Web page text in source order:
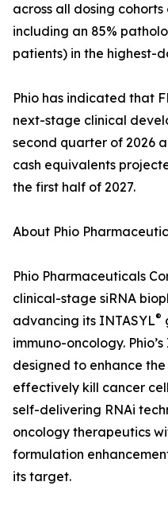
across all dosing
including an 85%
patients) in the highest-
Phio has indicated that
next-stage clinical
second quarter of 2026
cash equivalents
the first half of 2027.
About Phio
Phio Pharmaceuticals
clinical-stage siRNA
advancing its INTASYL®
immuno-oncology.
designed to enhance the
effectively kill cancer
self-delivering RNAi
oncology therapeutics
formulation
its target.